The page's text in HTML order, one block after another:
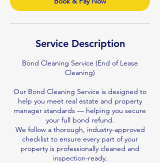
Service Description
Bond Cleaning Service (End of Lease
Cleaning)
Our Bond Cleaning Service is designed to
help you meet real estate and property
manager standards — helping you secure
your full bond refund.
We follow a thorough, industry-approved
checklist to ensure every part of your
property is professionally cleaned and
inspection-ready.